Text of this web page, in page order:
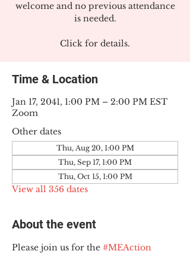
welcome and no previous attendance
is needed.
Click for details.
Time & Location
Jan 17, 2041, 1:00 PM – 2:00 PM EST
Zoom
Other dates
Thu, Aug 20, 1:00 PM
Thu, Sep 17, 1:00 PM
Thu, Oct 15, 1:00 PM
View all 356 dates
About the event
Please join us for the #MEAction